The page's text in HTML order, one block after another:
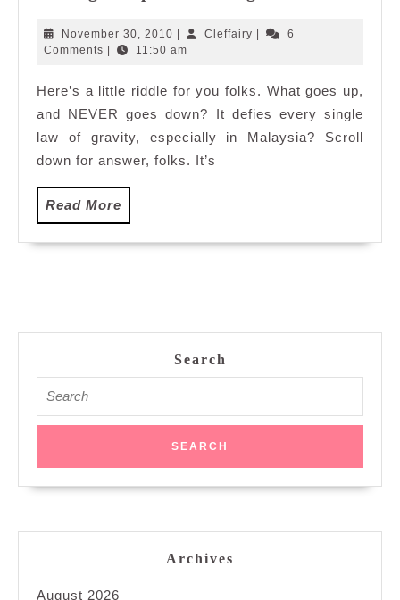
goes
down?
November 30, 2010 November
30,
| Cleffairy Cleffairy
|
6
Comments | 11:50 am
Here’s a little riddle for you folks. What goes up,
and NEVER goes down? It defies every single
law of gravity, especially in Malaysia? Scroll
down for answer, folks. It’s
Read More
More
Search
for:
Archives
August 2026